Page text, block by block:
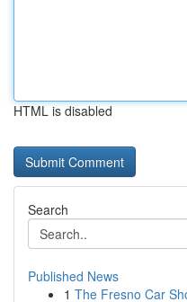
HTML is disabled
Search
Published News
1 The Fresno Car